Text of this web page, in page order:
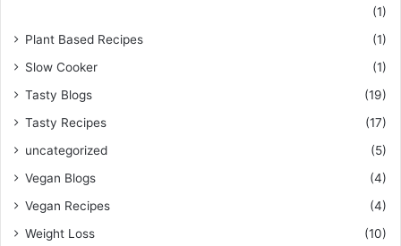
(1)
Plant Based Recipes
(1)
Slow Cooker
(1)
Tasty Blogs
(19)
Tasty Recipes
(17)
uncategorized
(5)
Vegan Blogs
(4)
Vegan Recipes
(4)
Weight Loss
(10)